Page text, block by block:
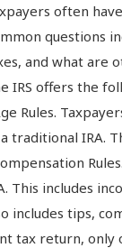
often
questions
and what are
IRS offers the
Rules.
traditional IRA.
This includes
includes tips,
tax return, only